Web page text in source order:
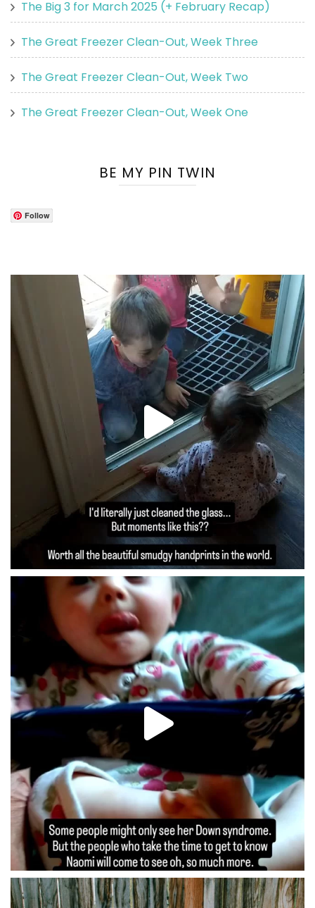
The Big 3 for March 2025 (+ February Recap)
The Great Freezer Clean-Out, Week Three
The Great Freezer Clean-Out, Week Two
The Great Freezer Clean-Out, Week One
BE MY PIN TWIN
Follow